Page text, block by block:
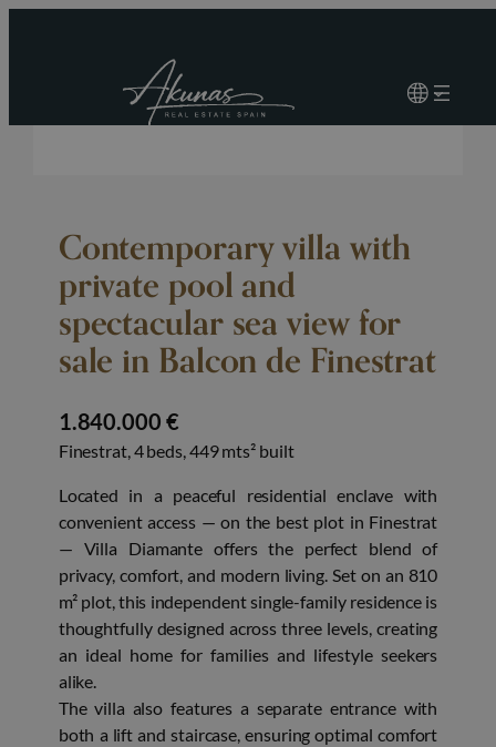
Contemporary villa with
private pool and
spectacular sea view for
sale in Balcon de Finestrat
1.840.000 €
Finestrat, 4 beds, 449 mts² built
Located in a peaceful residential enclave with
convenient access — on the best plot in Finestrat
— Villa Diamante offers the perfect blend of
privacy, comfort, and modern living. Set on an 810
m² plot, this independent single-family residence is
thoughtfully designed across three levels, creating
an ideal home for families and lifestyle seekers
alike.
The villa also features a separate entrance with
both a lift and staircase, ensuring optimal comfort